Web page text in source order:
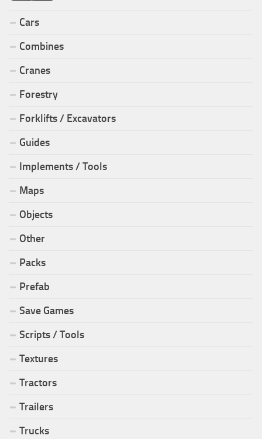
Cars
Combines
Cranes
Forestry
Forklifts / Excavators
Guides
Implements / Tools
Maps
Objects
Other
Packs
Prefab
Save Games
Scripts / Tools
Textures
Tractors
Trailers
Trucks